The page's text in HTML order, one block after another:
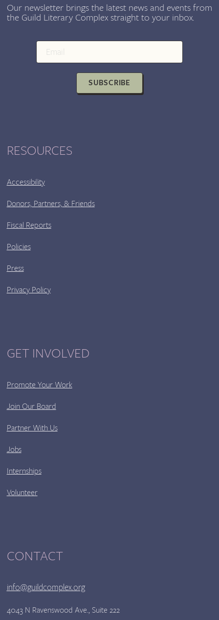
Our newsletter brings the latest news and events from
the Guild Literary Complex straight to your inbox.
SUBSCRIBE
RESOURCES
Accessibility
Donors, Partners, & Friends
Fiscal Reports
Policies
Press
Privacy Policy
GET INVOLVED
Promote Your Work
Join Our Board
Partner With Us
Jobs
Internships
Volunteer
CONTACT
info@guildcomplex.org
4043 N Ravenswood Ave., Suite 222